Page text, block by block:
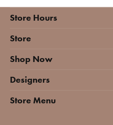
Store Hours
Store
Shop Now
Designers
Store Menu